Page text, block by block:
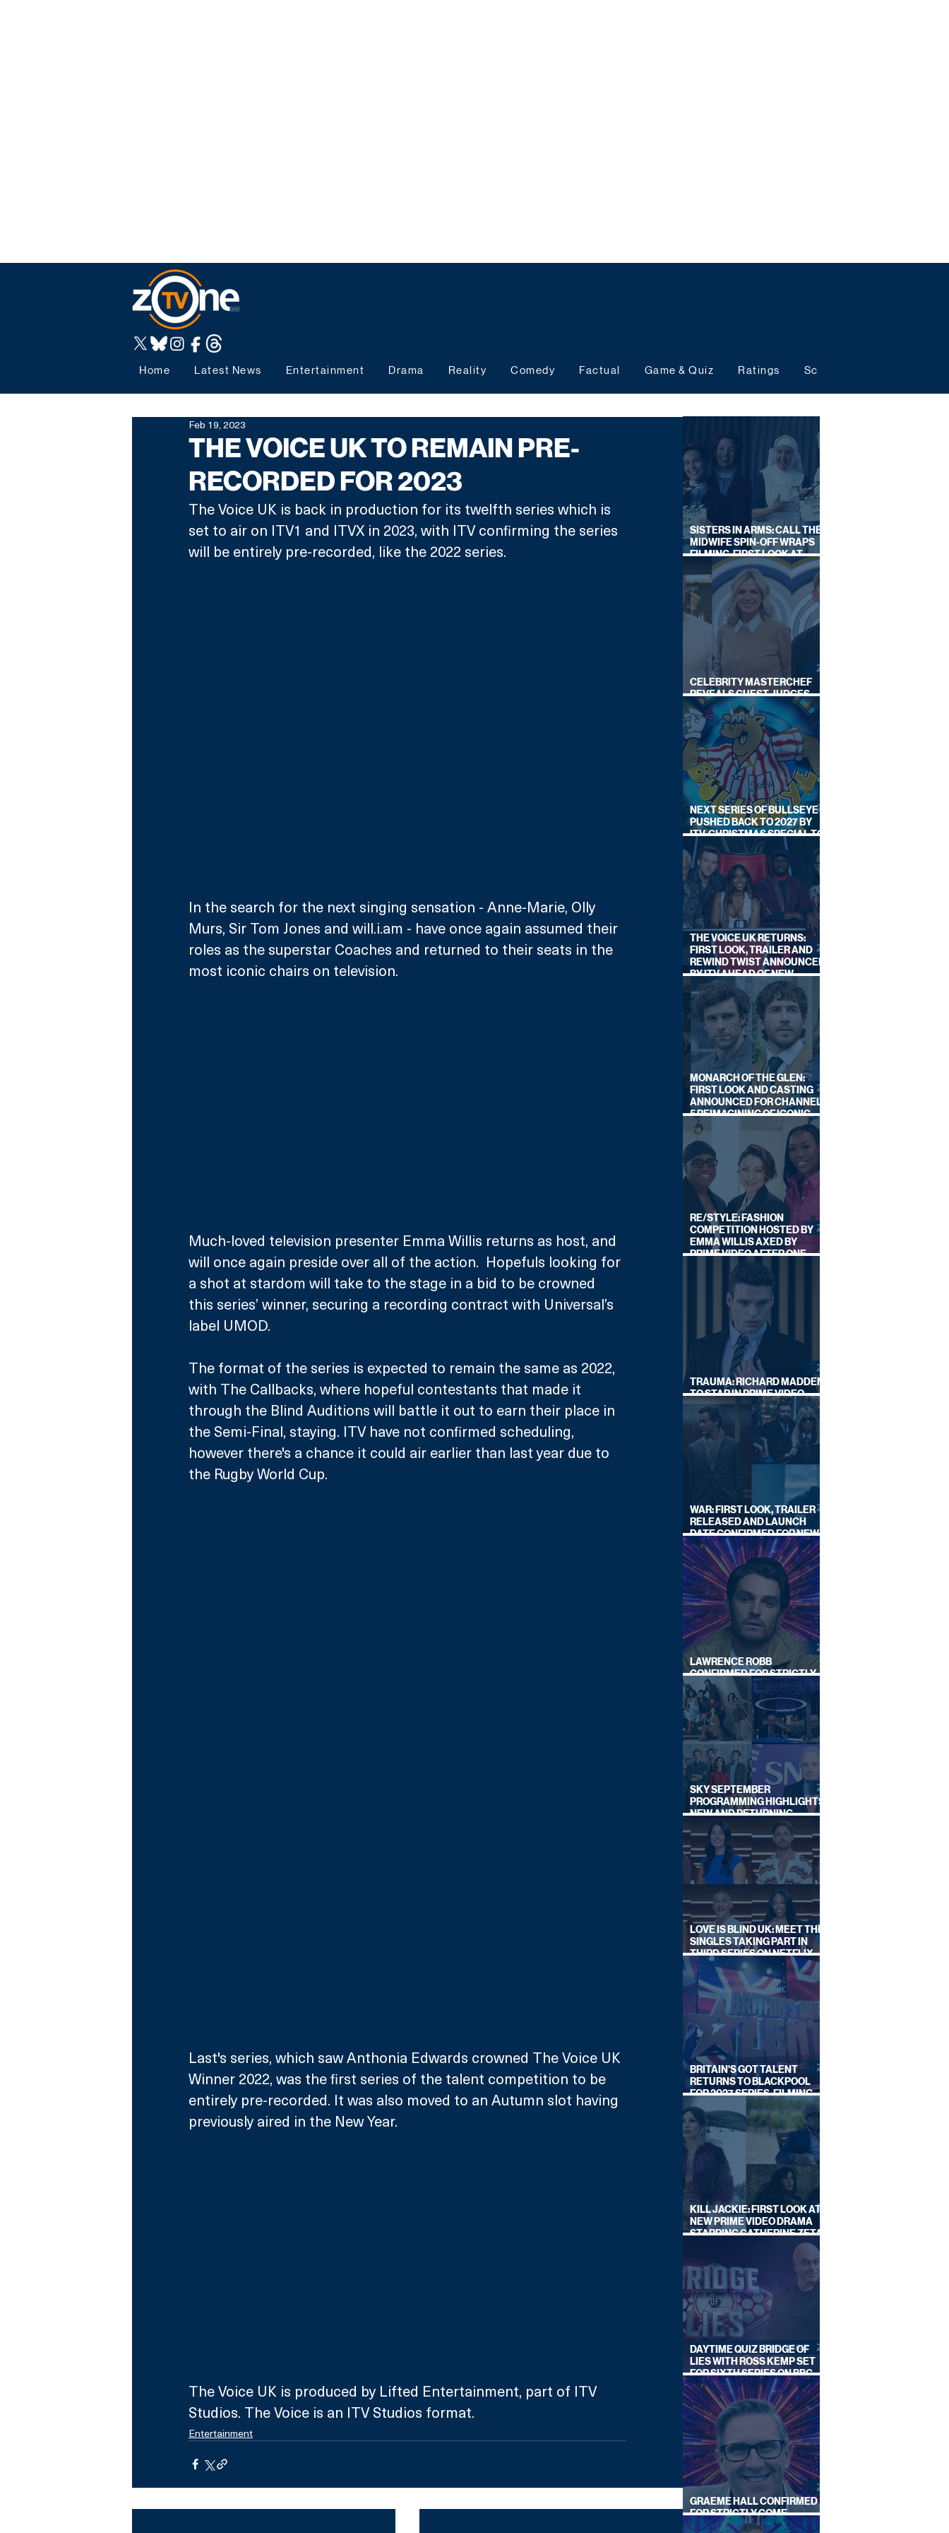
Home Latest News Entertainment Drama Reality Comedy Factual Game & Quiz Ratings Schedules
THE VOICE UK TO REMAIN PRE-
RECORDED FOR 2023
Feb 19, 2023
The Voice UK is back in production for its twelfth series which is
set to air on ITV1 and ITVX in 2023, with ITV confirming the series
will be entirely pre-recorded, like the 2022 series.
In the search for the next singing sensation - Anne-Marie, Olly
Murs, Sir Tom Jones and will.i.am - have once again assumed their
roles as the superstar Coaches and returned to their seats in the
most iconic chairs on television.
Much-loved television presenter Emma Willis returns as host, and
will once again preside over all of the action.  Hopefuls looking for
a shot at stardom will take to the stage in a bid to be crowned
this series’ winner, securing a recording contract with Universal’s
label UMOD.
The format of the series is expected to remain the same as 2022,
with The Callbacks, where hopeful contestants that made it
through the Blind Auditions will battle it out to earn their place in
the Semi-Final, staying. ITV have not confirmed scheduling,
however there's a chance it could air earlier than last year due to
the Rugby World Cup.
Last's series, which saw Anthonia Edwards crowned The Voice UK
Winner 2022, was the first series of the talent competition to be
entirely pre-recorded. It was also moved to an Autumn slot having
previously aired in the New Year.
The Voice UK is produced by Lifted Entertainment, part of ITV
Studios. The Voice is an ITV Studios format.
Entertainment
SISTERS IN ARMS: CALL THE
MIDWIFE SPIN-OFF WRAPS
FILMING, FIRST LOOK AT
CAST IN COSTUME
CELEBRITY MASTERCHEF
REVEALS GUEST JUDGES
FOR UPCOMING SERIES
NEXT SERIES OF BULLSEYE
PUSHED BACK TO 2027 BY
ITV, CHRISTMAS SPECIAL TO
AIR THIS YEAR
THE VOICE UK RETURNS:
FIRST LOOK, TRAILER AND
REWIND TWIST ANNOUNCED
BY ITV AHEAD OF NEW
SERIES THIS AUTUMN
MONARCH OF THE GLEN:
FIRST LOOK AND CASTING
ANNOUNCED FOR CHANNEL
5 REIMAGINING OF ICONIC
DRAMA SERIES
RE/STYLE: FASHION
COMPETITION HOSTED BY
EMMA WILLIS AXED BY
PRIME VIDEO AFTER ONE
TRAUMA: RICHARD MADDEN
TO STAR IN PRIME VIDEO
HOSTAGE THRILLER
WAR: FIRST LOOK, TRAILER
RELEASED AND LAUNCH
DATE CONFIRMED FOR NEW
SKY LEGAL DRAMA
LAWRENCE ROBB
CONFIRMED FOR STRICTLY
COME DANCING 2026
SKY SEPTEMBER
PROGRAMMING HIGHLIGHTS,
NEW AND RETURNING
TITLES REVEALED
LOVE IS BLIND UK: MEET THE
SINGLES TAKING PART IN
THIRD SERIES ON NETFLIX
THIS SUMMER
BRITAIN'S GOT TALENT
RETURNS TO BLACKPOOL
FOR 2027 SERIES, FILMING
DATES REVEALED
KILL JACKIE: FIRST LOOK AT
NEW PRIME VIDEO DRAMA
STARRING CATHERINE ZETA-
DAYTIME QUIZ BRIDGE OF
LIES WITH ROSS KEMP SET
FOR SIXTH SERIES ON BBC
ONE
GRAEME HALL CONFIRMED
FOR STRICTLY COME
DANCING 2026